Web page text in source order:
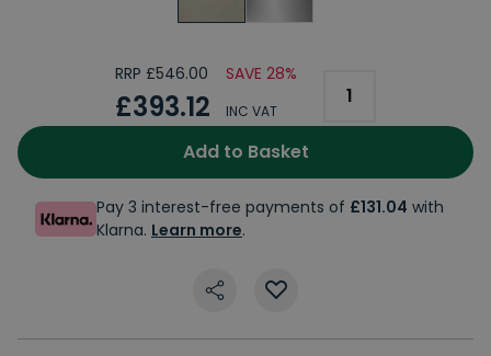
RRP £546.00 SAVE 28%
£393.12 INC VAT
Add to Basket
Pay 3 interest-free payments of £131.04 with
Klarna. Learn more.